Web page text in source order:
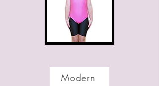
Modern